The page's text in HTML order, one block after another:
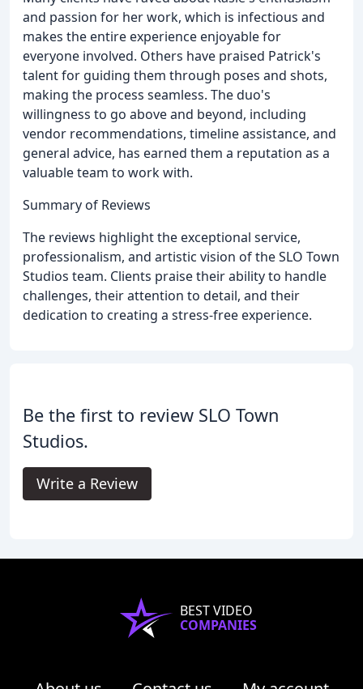
and passion for her work, which is infectious and
makes the entire experience enjoyable for
everyone involved. Others have praised Patrick's
talent for guiding them through poses and shots,
making the process seamless. The duo's
willingness to go above and beyond, including
vendor recommendations, timeline assistance, and
general advice, has earned them a reputation as a
valuable team to work with.
Summary of Reviews
The reviews highlight the exceptional service,
professionalism, and artistic vision of the SLO Town
Studios team. Clients praise their ability to handle
challenges, their attention to detail, and their
dedication to creating a stress-free experience.
Be the first to review SLO Town
Studios.
Write a Review
BEST VIDEO
COMPANIES